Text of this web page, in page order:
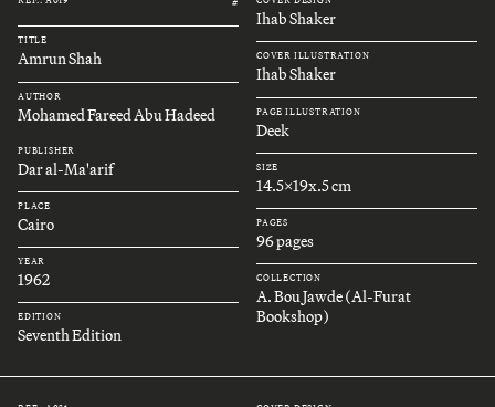
#
TITLE
Amrun Shah
AUTHOR
Mohamed Fareed Abu Hadeed
PUBLISHER
Dar al-Ma'arif
PLACE
Cairo
YEAR
1962
EDITION
Seventh Edition
Ihab Shaker
COVER ILLUSTRATION
Ihab Shaker
PAGE ILLUSTRATION
Deek
SIZE
14.5x19x.5 cm
PAGES
96 pages
COLLECTION
A. Bou Jawde (Al-Furat
Bookshop)